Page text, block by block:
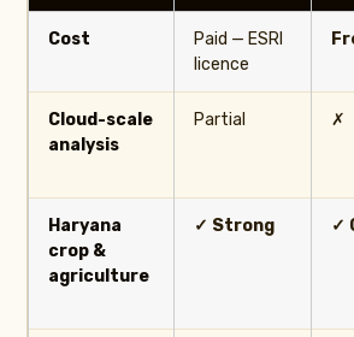
Cost
Paid — ESRI
licence
Cloud-scale
analysis
Partial ✗
Haryana
crop &
agriculture
✓ Strong ✓